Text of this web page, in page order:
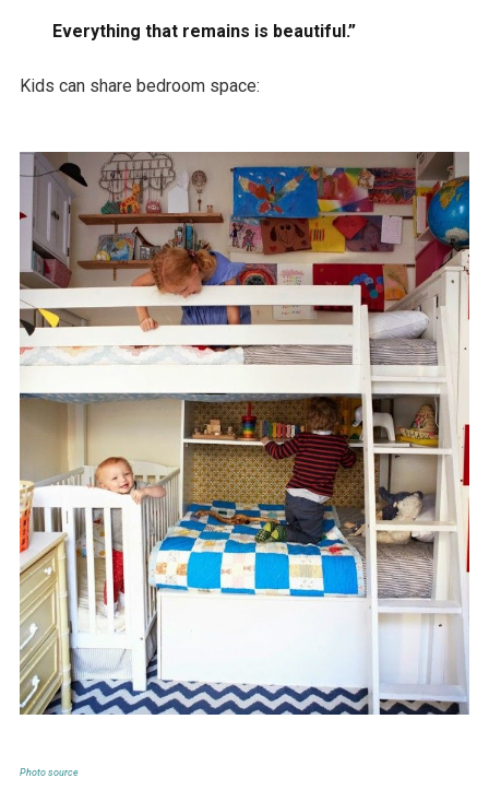
Everything that remains is beautiful.”
Kids can share bedroom space:
Photo source